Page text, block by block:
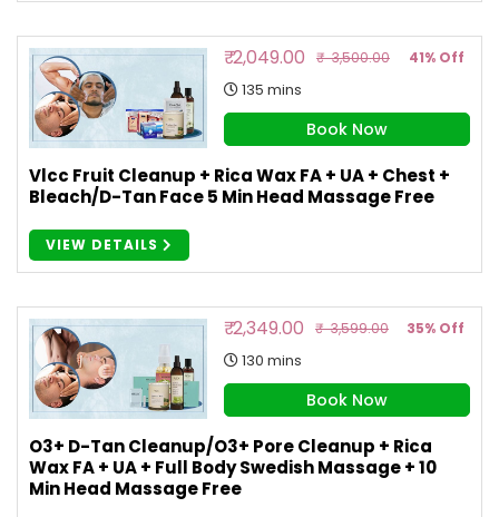
₹ 2,049.00 ₹ 3,500.00 41% Off
135 mins
Book Now
Vlcc Fruit Cleanup + Rica Wax FA + UA + Chest +
Bleach/D-Tan Face 5 Min Head Massage Free
VIEW DETAILS
₹ 2,349.00 ₹ 3,599.00 35% Off
130 mins
Book Now
O3+ D-Tan Cleanup/O3+ Pore Cleanup + Rica
Wax FA + UA + Full Body Swedish Massage + 10
Min Head Massage Free